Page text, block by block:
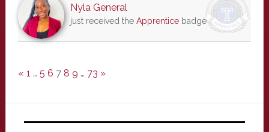
Nyla General
just received the Apprenticebadge
« 1 … 5 6 7 8 9 … 73 »